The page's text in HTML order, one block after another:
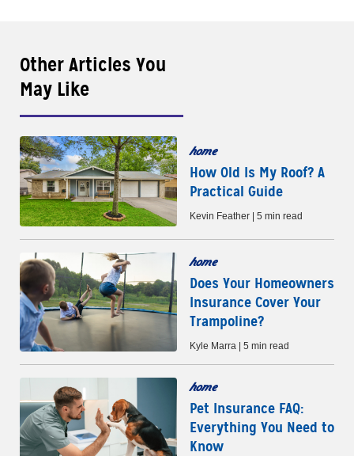
Other Articles You
May Like
home
How Old Is My Roof? A
Practical Guide
Kevin Feather | 5 min read
home
Does Your Homeowners
Insurance Cover Your
Trampoline?
Kyle Marra | 5 min read
home
Pet Insurance FAQ:
Everything You Need to
Know